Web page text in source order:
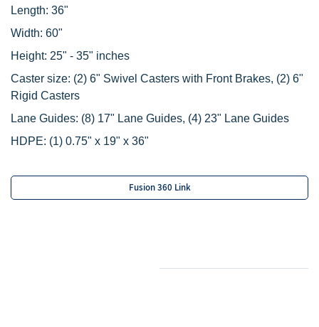
Length: 36"
Width: 60"
Height: 25" - 35" inches
Caster size: (2) 6" Swivel Casters with Front Brakes, (2) 6"
Rigid Casters
Lane Guides: (8) 17" Lane Guides, (4) 23" Lane Guides
HDPE: (1) 0.75" x 19" x 36"
Fusion 360 Link